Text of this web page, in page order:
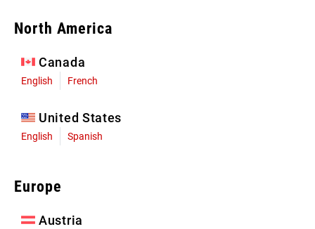
North America
Canada
English French
United States
English Spanish
Europe
Austria